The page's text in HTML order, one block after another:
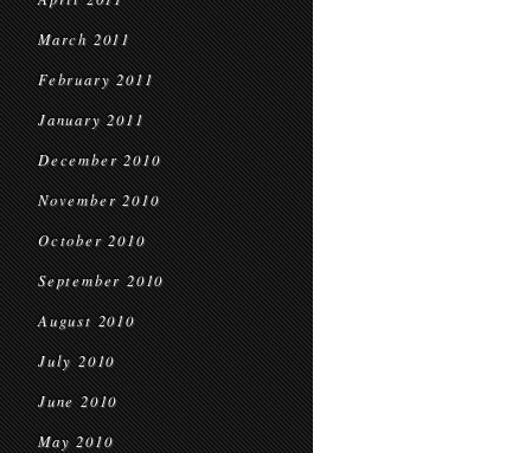
March 2011
February 2011
January 2011
December 2010
November 2010
October 2010
September 2010
August 2010
July 2010
June 2010
May 2010